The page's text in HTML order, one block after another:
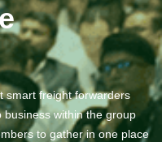
smart freight forwarders
within the group
to gather in one place